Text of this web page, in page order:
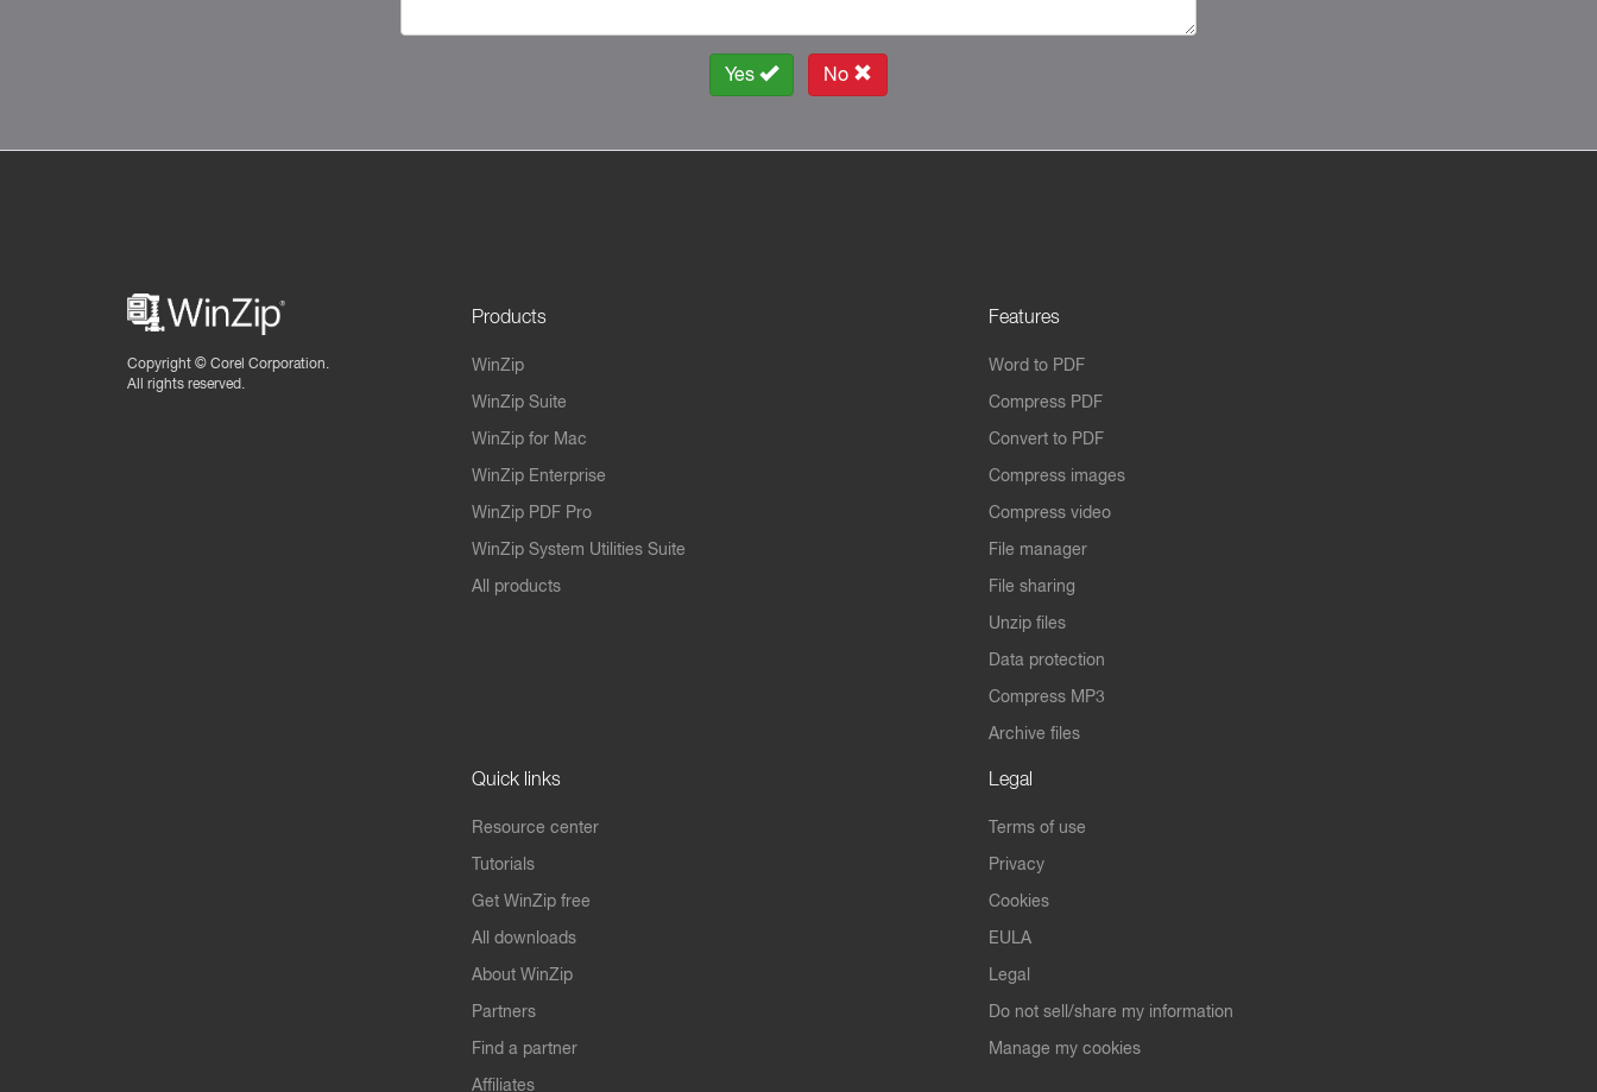
Yes No
Copyright © Corel Corporation.
All rights reserved.
Products
WinZip
WinZip Suite
WinZip for Mac
WinZip Enterprise
WinZip PDF Pro
WinZip System Utilities Suite
All products
Features
Word to PDF
Compress PDF
Convert to PDF
Compress images
Compress video
File manager
File sharing
Unzip files
Data protection
Compress MP3
Archive files
Quick links
Resource center
Tutorials
Get WinZip free
All downloads
About WinZip
Partners
Find a partner
Affiliates
Legal
Terms of use
Privacy
Cookies
EULA
Legal
Do not sell/share my information
Manage my cookies